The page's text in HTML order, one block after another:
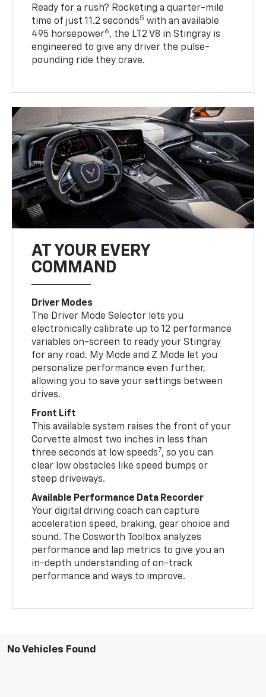
Ready for a rush? Rocketing a quarter-mile
time of just 11.2 seconds5 with an available
495 horsepower6, the LT2 V8 in Stingray is
engineered to give any driver the pulse-
pounding ride they crave.
AT YOUR EVERY
COMMAND
Driver Modes
The Driver Mode Selector lets you
electronically calibrate up to 12 performance
variables on-screen to ready your Stingray
for any road. My Mode and Z Mode let you
personalize performance even further,
allowing you to save your settings between
drives.
Front Lift
This available system raises the front of your
Corvette almost two inches in less than
three seconds at low speeds7, so you can
clear low obstacles like speed bumps or
steep driveways.
Available Performance Data Recorder
Your digital driving coach can capture
acceleration speed, braking, gear choice and
sound. The Cosworth Toolbox analyzes
performance and lap metrics to give you an
in-depth understanding of on-track
performance and ways to improve.
No Vehicles Found